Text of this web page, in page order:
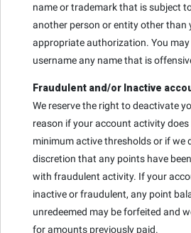
name or trademark that is subject
another person or entity other than
appropriate authorization. You may
username any name that is
Fraudulent and/or Inactive
We reserve the right to deactivate
reason if your account activity
minimum active thresholds or if we
discretion that any points have
with fraudulent activity. If your
inactive or fraudulent, any point
unredeemed may be forfeited and
for amounts previously paid.